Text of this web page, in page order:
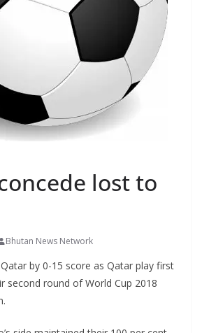
lost to
Bhutan News Network
by 0-15 score as Qatar play first
second round of World Cup 2018